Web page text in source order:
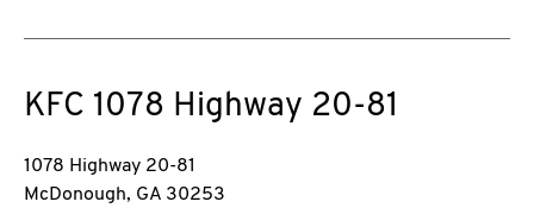
KFC 1078 Highway 20-81
1078 Highway 20-81
McDonough, GA 30253